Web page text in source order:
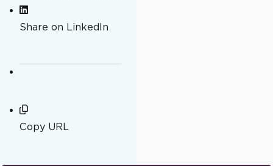
Share on LinkedIn
Copy URL